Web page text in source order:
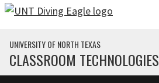
Skip to main content
UNIVERSITY OF NORTH TEXAS
CLASSROOM TECHNOLOGIES